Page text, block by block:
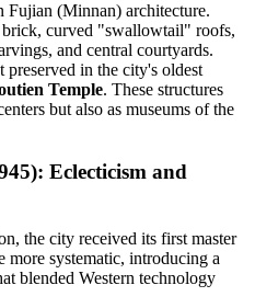
Fujian (Minnan) architecture.
curved "swallowtail" roofs,
and central courtyards.
preserved in the city's oldest
Temple. These structures
but also as museums of the
Eclecticism and
the city received its first master
more systematic, introducing a
blended Western technology